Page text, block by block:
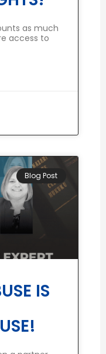
as much
access to
Blog Post
IS